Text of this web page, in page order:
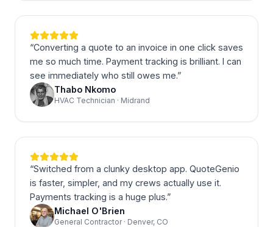
“Converting a quote to an invoice in one click saves
me so much time. Payment tracking is brilliant. I can
see immediately who still owes me.”
Thabo Nkomo
HVAC Technician · Midrand
“Switched from a clunky desktop app. QuoteGenio
is faster, simpler, and my crews actually use it.
Payments tracking is a huge plus.”
Michael O'Brien
General Contractor · Denver, CO